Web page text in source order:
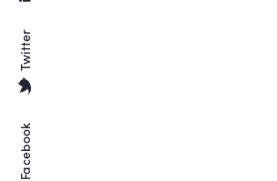
Facebook
Twitter